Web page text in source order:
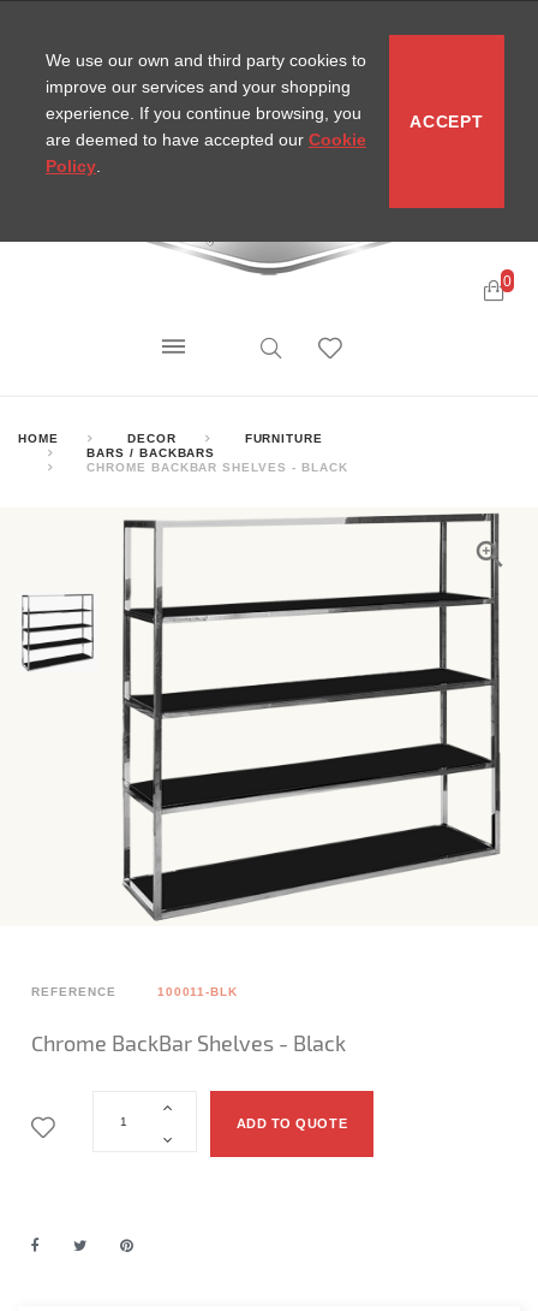
0
HOME DECOR
FURNITURE
BARS / BACKBARS
CHROME BACKBAR SHELVES - BLACK
REFERENCE 100011-BLK
Chrome BackBar Shelves - Black
ADD TO QUOTE
We use our own and third party cookies to
improve our services and your shopping
experience. If you continue browsing, you
are deemed to have accepted our Cookie
Policy
ACCEPT